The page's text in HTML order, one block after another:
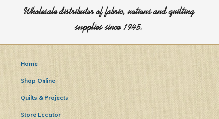
Wholesale distributor of fabric, notions and quilting
supplies since 1945.
Home
Shop Online
Quilts & Projects
Store Locator